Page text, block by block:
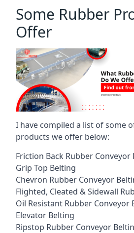
Some Rubber
Offer
I have compiled a list of some
products we offer below:
Friction Back Rubber Conveyor
Grip Top Belting
Chevron Rubber Conveyor
Flighted, Cleated & Sidewall
Oil Resistant Rubber Conveyor
Elevator Belting
Ripstop Rubber Conveyor